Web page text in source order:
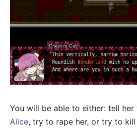
You will be able to either: tell her
Alice, try to rape her, or try to kill